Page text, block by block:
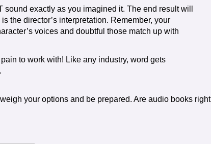
exactly as you imagined it. The end result will
the director’s interpretation. Remember, your
voices and doubtful those match up with
to work with! Like any industry, word gets
your options and be prepared. Are audio books right